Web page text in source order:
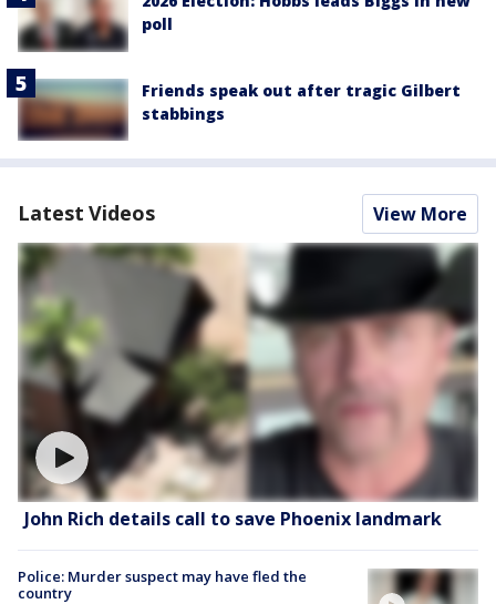
poll
Friends speak out after tragic Gilbert
stabbings
Latest Videos View More
John Rich details call to save Phoenix landmark
Police: Murder suspect may have fled the
country